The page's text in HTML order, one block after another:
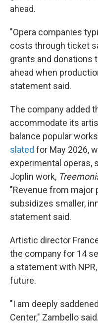
ahead.
"Opera companies
costs through ticket
grants and donations
ahead when
statement said.
The company added
accommodate its
balance popular
slated for May 2026,
experimental operas,
Joplin work,
"Revenue from major
subsidizes smaller,
statement said.
Artistic director
the company for 14
a statement with
future.
"I am deeply
Center," Zambello